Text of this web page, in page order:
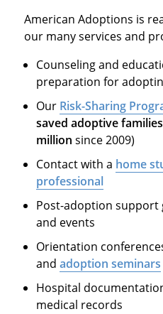
American Adoptions is
our many services and
Counseling and
preparation for
Our Risk-Sharing
saved adoptive
million since 2009)
Contact with a home
professional
Post-adoption support
and events
Orientation
andadoption seminars
Hospital
medical records